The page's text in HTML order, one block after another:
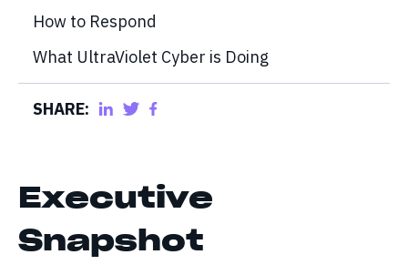
How to Respond
What UltraViolet Cyber is Doing
SHARE:
Executive
Snapshot